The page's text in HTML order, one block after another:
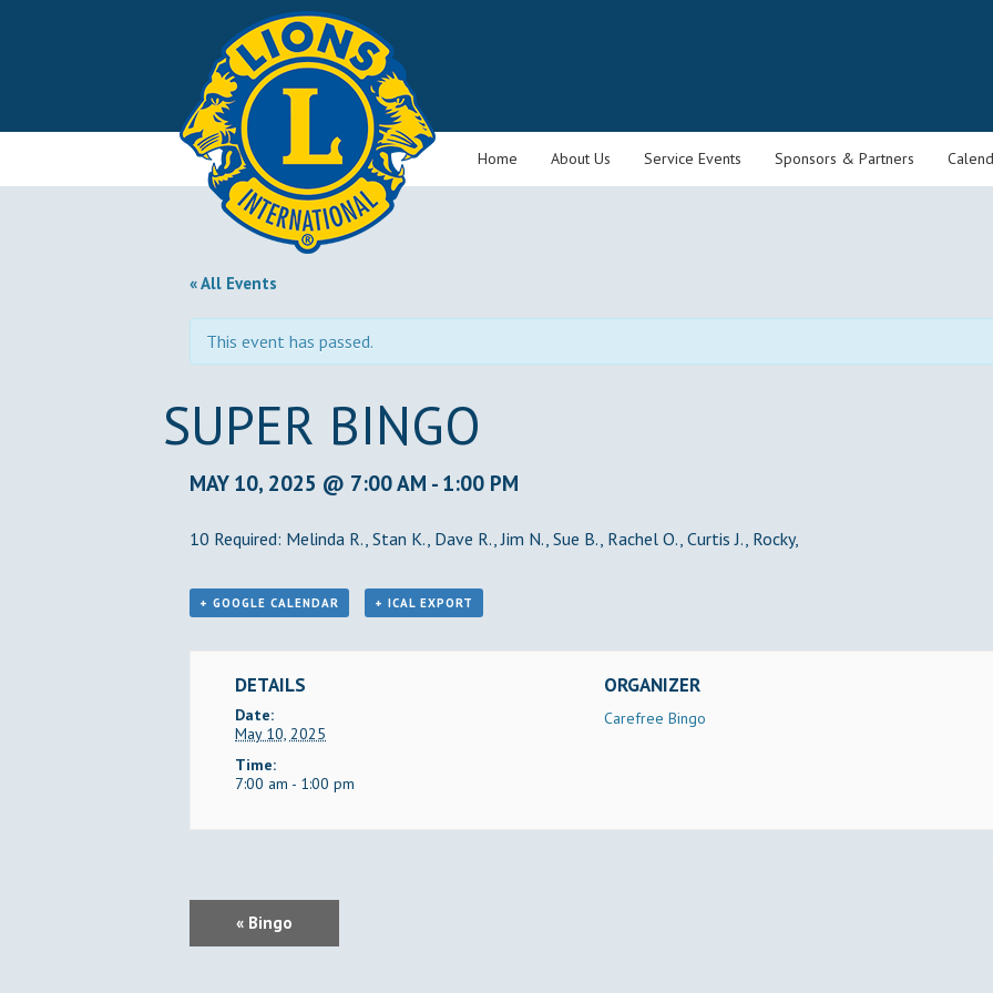
Home About Us Service Events Sponsors & Partners
« All Events
This event has passed.
SUPER BINGO
MAY 10, 2025 @ 7:00 AM - 1:00 PM
10 Required: Melinda R., Stan K., Dave R., Jim N., Sue B., Rachel O., Curtis J., Rocky,
+ GOOGLE CALENDAR + ICAL EXPORT
DETAILS
Date:
May 10, 2025
Time:
7:00 am - 1:00 pm
ORGANIZER
Carefree Bingo
V
« Bingo